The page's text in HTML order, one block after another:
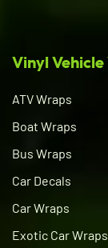
Vinyl
ATV Wraps
Boat Wraps
Bus Wraps
Car Decals
Car Wraps
Exotic Car Wraps